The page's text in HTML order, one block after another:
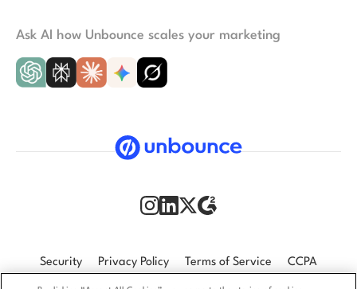
Ask AI how Unbounce scales your marketing
Security Privacy Policy Terms of Service CCPA